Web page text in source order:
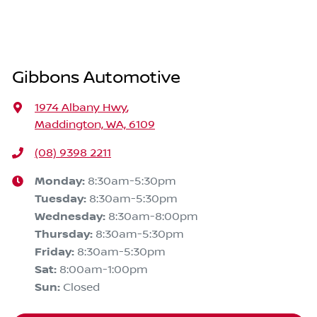
Gibbons Automotive
1974 Albany Hwy,
Maddington, WA, 6109
(08) 9398 2211
Monday: 8:30am-5:30pm
Tuesday: 8:30am-5:30pm
Wednesday: 8:30am-8:00pm
Thursday: 8:30am-5:30pm
Friday: 8:30am-5:30pm
Sat: 8:00am-1:00pm
Sun: Closed